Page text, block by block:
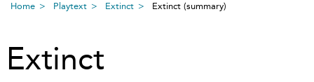
Home Playtext Extinct Extinct (summary)
Extinct